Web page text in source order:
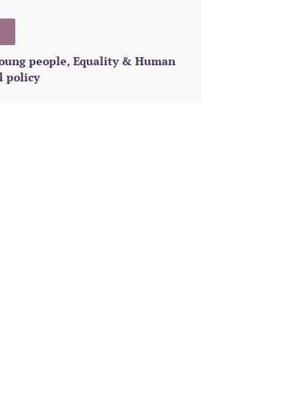
people, Equality & Human
policy